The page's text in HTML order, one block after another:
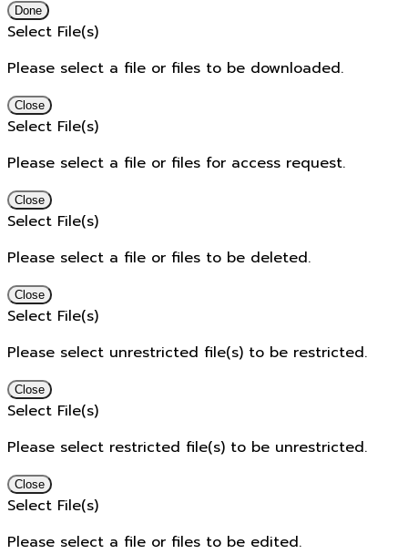
Done
Select File(s)
Please select a file or files to be downloaded.
Close
Select File(s)
Please select a file or files for access request.
Close
Select File(s)
Please select a file or files to be deleted.
Close
Select File(s)
Please select unrestricted file(s) to be restricted.
Close
Select File(s)
Please select restricted file(s) to be unrestricted.
Close
Select File(s)
Please select a file or files to be edited.